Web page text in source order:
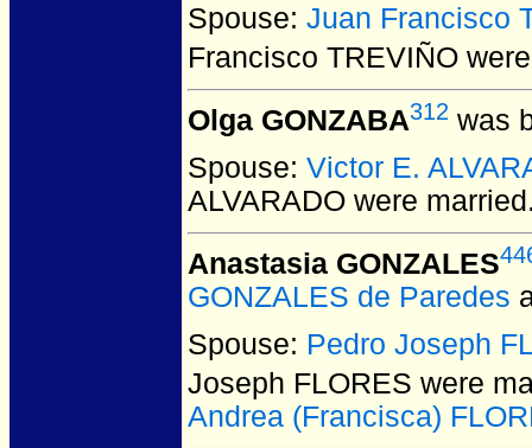
Spouse: Juan Francisco
Francisco TREVIÑO
Olga GONZABA312 was
Spouse: Victor E.
ALVARADO were
Anastasia GONZALES
GONZALES de Paredes
Spouse: Pedro Joseph
Joseph FLORES were
Andrea (Francisca)